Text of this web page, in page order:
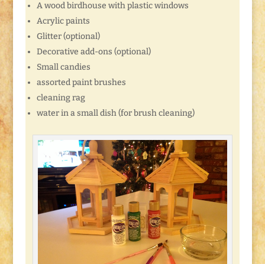
A wood birdhouse with plastic windows
Acrylic paints
Glitter (optional)
Decorative add-ons (optional)
Small candies
assorted paint brushes
cleaning rag
water in a small dish (for brush cleaning)